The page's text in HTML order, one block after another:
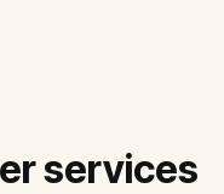
services